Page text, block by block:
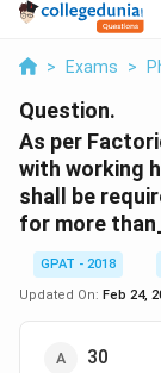
> Exams >
Question.
As per
with working
shall be
for more
GPAT - 2018
Updated On: Feb 24,
30